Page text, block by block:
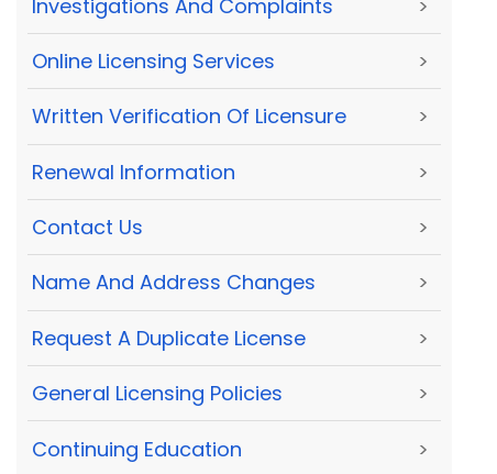
Investigations And Complaints >
Online Licensing Services >
Written Verification Of Licensure >
Renewal Information >
Contact Us >
Name And Address Changes >
Request A Duplicate License >
General Licensing Policies >
Continuing Education >